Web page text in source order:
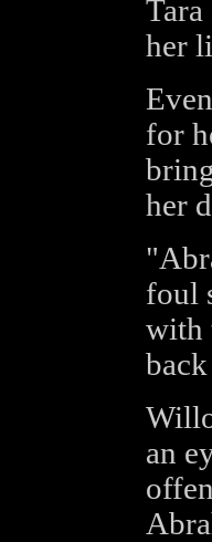
her
for
her
foul
with
an